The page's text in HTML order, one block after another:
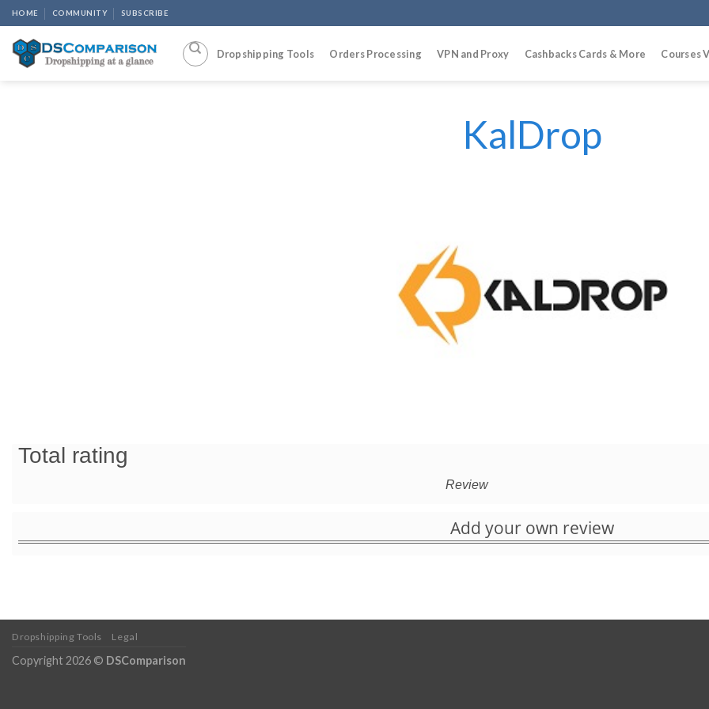
Skip
to
content
HOME COMMUNITY SUBSCRIBE
Dropshipping Tools Orders Processing VPN and Proxy Cashbacks Cards & More Courses
KalDrop
Total rating
Review
Add your own review
Dropshipping Tools Legal
Copyright 2026 © DSComparison